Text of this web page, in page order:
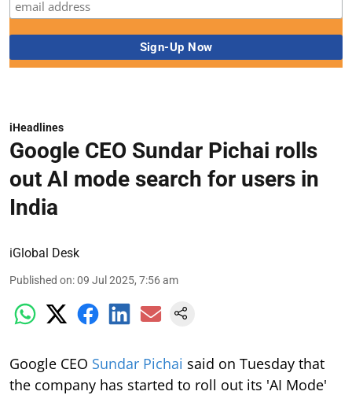
iHeadlines
Google CEO Sundar Pichai rolls
out AI mode search for users in
India
iGlobal Desk
Published on:09 Jul 2025, 7:56 am
Google CEO Sundar Pichai said on Tuesday that
the company has started to roll out its 'AI Mode'